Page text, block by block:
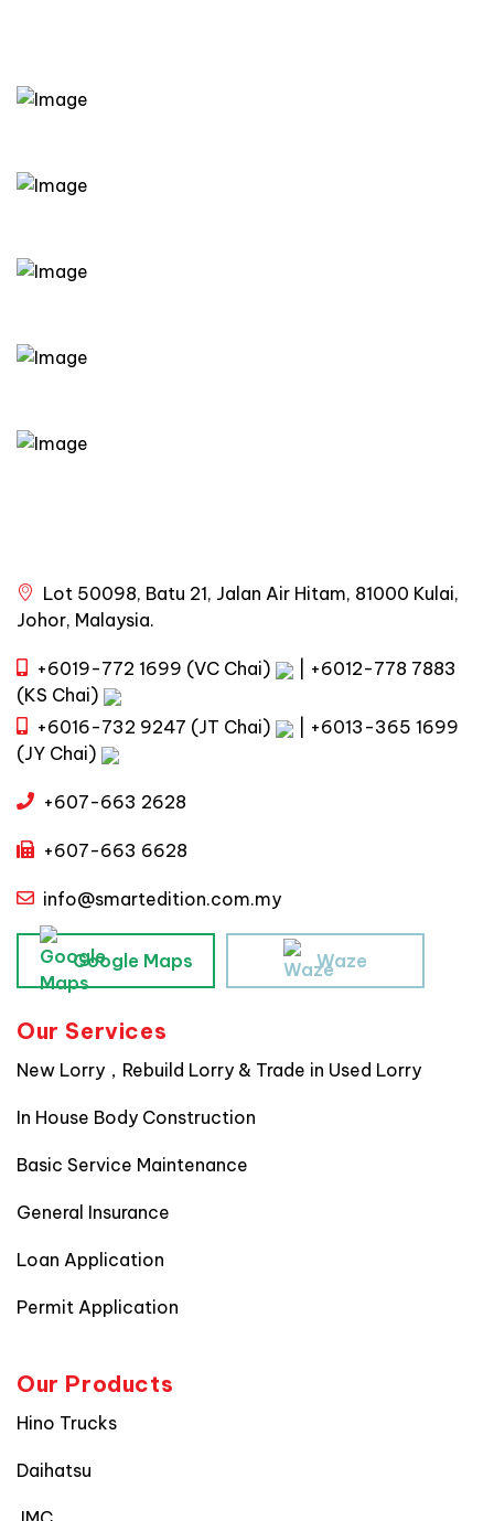
Lot 50098, Batu 21, Jalan Air Hitam, 81000 Kulai,
Johor, Malaysia.
+6019-772 1699 (VC Chai)
+6012-778 7883
(KS Chai)
+6016-732 9247 (JT Chai)
+6013-365 1699
(JY Chai)
+607-663 2628
+607-663 6628
info@smartedition.com.my
Google Maps Waze
Our Services
New Lorry，Rebuild Lorry & Trade in Used Lorry
In House Body Construction
Basic Service Maintenance
General Insurance
Loan Application
Permit Application
Our Products
Hino Trucks
Daihatsu